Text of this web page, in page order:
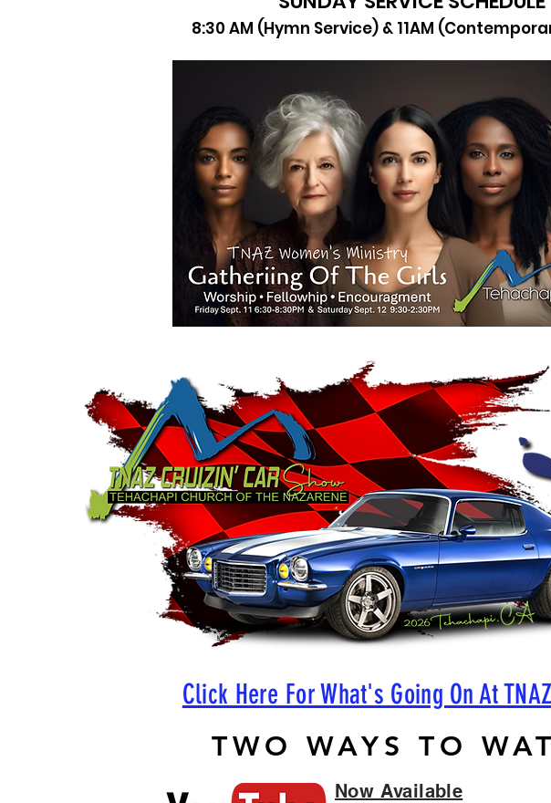
8:30 AM (Hymn Service) & 11AM
Click Here For What's Going On At TNAZ
TWO WAYS TO
Now Available